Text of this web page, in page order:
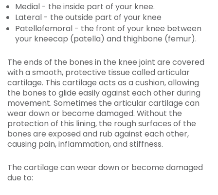
Medial - the inside part of your knee.
Lateral - the outside part of your knee
Patellofemoral - the front of your knee between
your kneecap (patella) and thighbone (femur).
The ends of the bones in the knee joint are covered
with a smooth, protective tissue called articular
cartilage. This cartilage acts as a cushion, allowing
the bones to glide easily against each other during
movement. Sometimes the articular cartilage can
wear down or become damaged. Without the
protection of this lining, the rough surfaces of the
bones are exposed and rub against each other,
causing pain, inflammation, and stiffness.
The cartilage can wear down or become damaged
due to: